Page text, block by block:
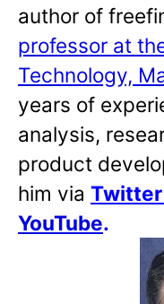
author of
professor at
Technology,
years of
analysis,
product
him via
YouTube.